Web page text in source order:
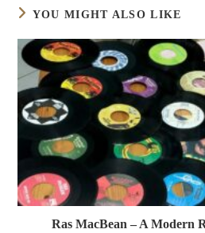
YOU MIGHT ALSO LIKE
Ras MacBean – A Modern